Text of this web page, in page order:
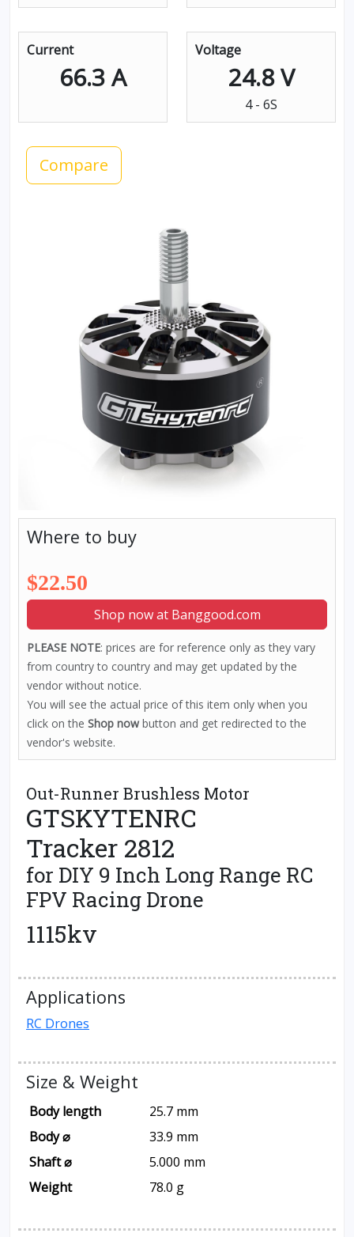
Current
66.3 A
Voltage
24.8 V
4 - 6S
Compare
Where to buy
$22.50
Shop now at Banggood.com
PLEASE NOTE: prices are for reference only as they vary
from country to country and may get updated by the
vendor without notice.
You will see the actual price of this item only when you
click on the Shop nowbutton and get redirected to the
vendor's website.
Out-Runner Brushless Motor
GTSKYTENRC
Tracker 2812
for DIY 9 Inch Long Range RC
FPV Racing Drone
1115kv
Applications
RC Drones
Size & Weight
Body length
25.7 mm
Body ⌀
33.9 mm
Shaft ⌀
5.000 mm
Weight
78.0 g